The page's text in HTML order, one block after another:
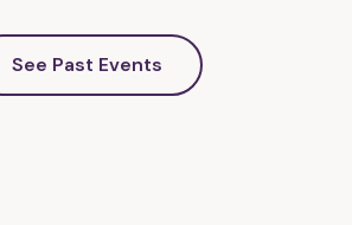
See Past Events